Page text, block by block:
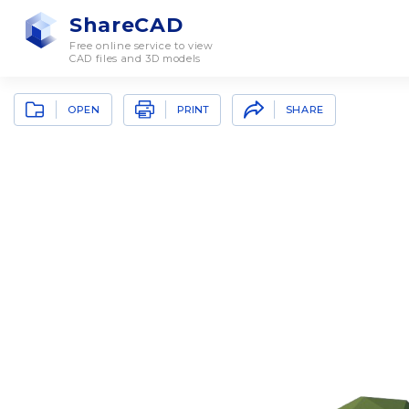
ShareCAD
Free online service to view
CAD files and 3D models
OPEN PRINT SHARE